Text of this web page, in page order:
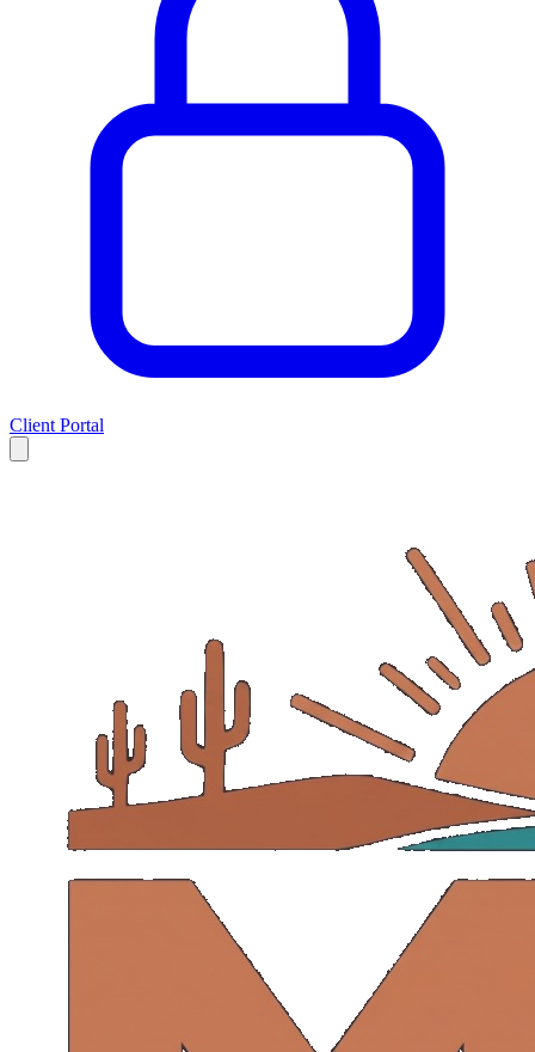
Client Portal